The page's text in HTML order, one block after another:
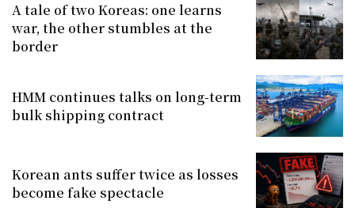
A tale of two Koreas: one learns
war, the other stumbles at the
border
HMM continues talks on long-term
bulk shipping contract
Korean ants suffer twice as losses
become fake spectacle